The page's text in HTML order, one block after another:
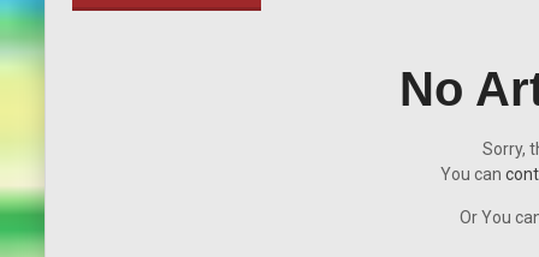
No
Sorry,
You can
Or You